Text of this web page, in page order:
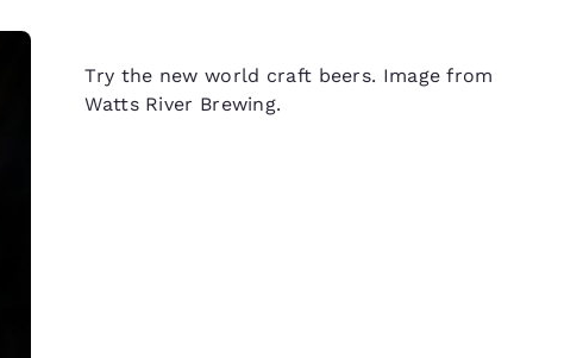
Try the new world craft beers. Image from
Watts River Brewing.